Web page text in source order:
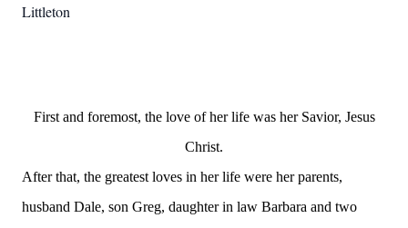
Littleton
First and foremost, the love of her life was her Savior, Jesus
Christ.
After that, the greatest loves in her life were her parents,
husband Dale, son Greg, daughter in law Barbara and two